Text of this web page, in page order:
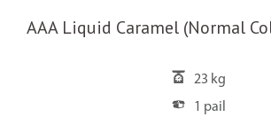
AAA Liquid Caramel (Normal
23 kg
1 pail